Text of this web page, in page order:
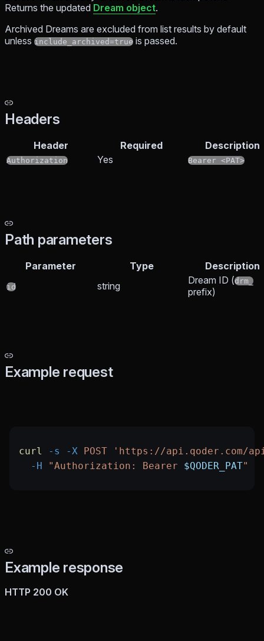
Returns the updated Dream object.
Archived Dreams are excluded from list results by default
unless include_archived=true is passed.
Headers
Header Required Description
Authorization Yes Bearer <PAT>
Path parameters
Parameter Type Description
id string Dream ID (drm_
prefix)
Example request
curl -s -X POST 'https://api.qoder.com/api/
  -H
"Authorization: Bearer $QODER_PAT"
Example response
HTTP 200 OK